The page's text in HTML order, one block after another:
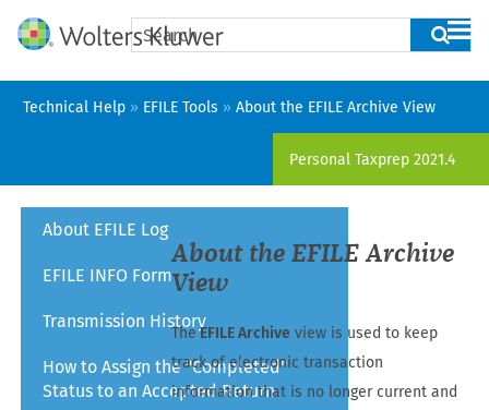
Skip To Main Content
Technical Help » EFILE Tools » About the EFILE Archive View
Personal Taxprep 2021.4
About EFILE Log
EFILE INFO Form
Transmission History
How to Assign the "Completed"
Status to an Accepted Return
About the EFILE Archive
View
TheEFILE Archive view is used to keep
track of electronic transaction
information that is no longer current and